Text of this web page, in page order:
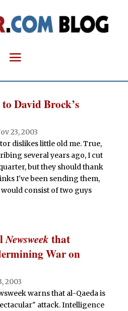
David Brock’s
23, 2003
dislikes little old me. True,
several years ago, I cut
but they should thank
I've been sending them,
consist of two guys
Newsweek that
War on
2003
warns that al-Qaeda is
attack. Intelligence